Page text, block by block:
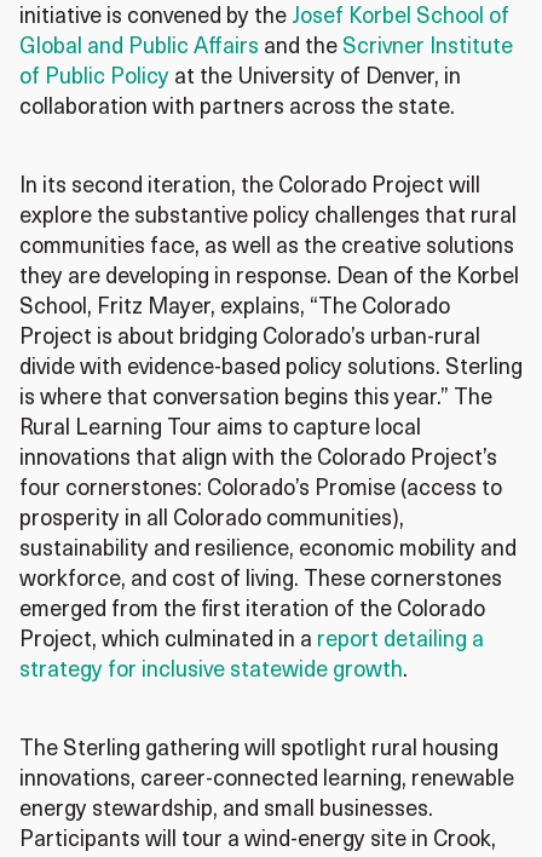
initiative is convened by the Josef Korbel School of
Global and Public Affairs and the Scrivner Institute
of Public Policy at the University of Denver, in
collaboration with partners across the state.
In its second iteration, the Colorado Project will
explore the substantive policy challenges that rural
communities face, as well as the creative solutions
they are developing in response. Dean of the Korbel
School, Fritz Mayer, explains, “The Colorado
Project is about bridging Colorado’s urban-rural
divide with evidence‑based policy solutions. Sterling
is where that conversation begins this year.” The
Rural Learning Tour aims to capture local
innovations that align with the Colorado Project’s
four cornerstones: Colorado’s Promise (access to
prosperity in all Colorado communities),
sustainability and resilience, economic mobility and
workforce, and cost of living. These cornerstones
emerged from the first iteration of the Colorado
Project, which culminated in a report detailing a
strategy for inclusive statewide growth.
The Sterling gathering will spotlight rural housing
innovations, career‑connected learning, renewable
energy stewardship, and small businesses.
Participants will tour a wind‑energy site in Crook,